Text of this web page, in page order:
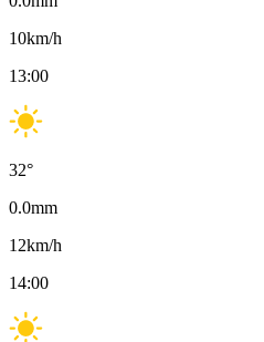
10km/h
13:00
32°
0.0mm
12km/h
14:00